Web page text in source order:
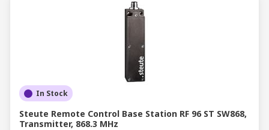
In Stock
Steute Remote Control Base Station RF 96 ST SW868,
Transmitter, 868.3 MHz